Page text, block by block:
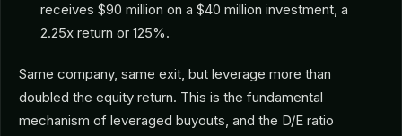
receives $90 million on a $40 million investment, a
2.25x return or 125%.
Same company, same exit, but leverage more than
doubled the equity return. This is the fundamental
mechanism of leveraged buyouts, and the D/E ratio